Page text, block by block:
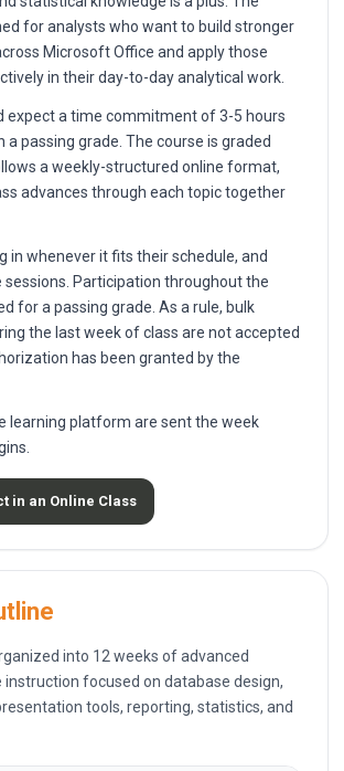
for analysts who want to build stronger
Microsoft Office and apply those
in their day-to-day analytical work.
expect a time commitment of 3-5 hours
a passing grade. The course is graded
a weekly-structured online format,
advances through each topic together
in whenever it fits their schedule, and
sessions. Participation throughout the
for a passing grade. As a rule, bulk
the last week of class are not accepted
has been granted by the
learning platform are sent the week
in an Online Class
into 12 weeks of advanced
instruction focused on database design,
tools, reporting, statistics, and